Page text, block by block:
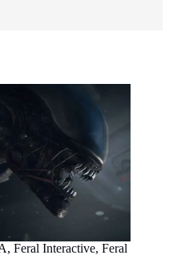
Feral Interactive, Feral